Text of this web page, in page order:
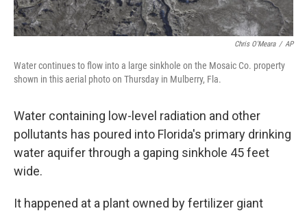
Chris O'Meara / AP
Water continues to flow into a large sinkhole on the Mosaic Co. property
shown in this aerial photo on Thursday in Mulberry, Fla.
Water containing low-level radiation and other
pollutants has poured into Florida's primary drinking
water aquifer through a gaping sinkhole 45 feet
wide.
It happened at a plant owned by fertilizer giant